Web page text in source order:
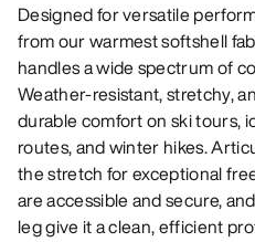
Designed for versatile
from our warmest softshell
handles a wide spectrum of
Weather-resistant, stretchy,
durable comfort on ski tours,
routes, and winter hikes.
the stretch for exceptional
are accessible and secure,
leg give it a clean, efficient